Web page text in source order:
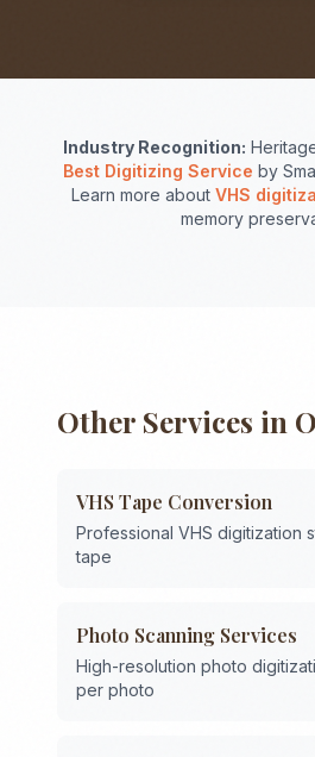
Industry Recognition:
Best Digitizing Service by
Learn more about VHS
memory
Other Services in
VHS Tape Conversion
Professional VHS digitization
tape
Photo Scanning Services
High-resolution photo
per photo